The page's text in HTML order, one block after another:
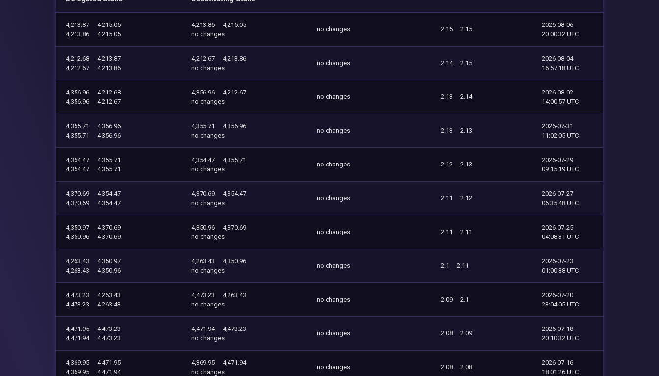
4,213.87
4,215.05
4,213.86
4,215.05
4,213.86
4,215.05
no changes
no changes 2.15 2.15
2026-08-06
20:00:32 UTC
4,212.68
4,213.87
4,212.67
4,213.86
4,212.67
4,213.86
no changes
no changes 2.14 2.15
2026-08-04
16:57:18 UTC
4,356.96
4,212.68
4,356.96
4,212.67
4,356.96
4,212.67
no changes
no changes 2.13 2.14
2026-08-02
14:00:57 UTC
4,355.71
4,356.96
4,355.71
4,356.96
4,355.71
4,356.96
no changes
no changes 2.13 2.13
2026-07-31
11:02:05 UTC
4,354.47
4,355.71
4,354.47
4,355.71
4,354.47
4,355.71
no changes
no changes 2.12 2.13
2026-07-29
09:15:19 UTC
4,370.69
4,354.47
4,370.69
4,354.47
4,370.69
4,354.47
no changes
no changes 2.11 2.12
2026-07-27
06:35:48 UTC
4,350.97
4,370.69
4,350.96
4,370.69
4,350.96
4,370.69
no changes
no changes 2.11 2.11
2026-07-25
04:08:31 UTC
4,263.43
4,350.97
4,263.43
4,350.96
4,263.43
4,350.96
no changes
no changes 2.1 2.11
2026-07-23
01:00:38 UTC
4,473.23
4,263.43
4,473.23
4,263.43
4,473.23
4,263.43
no changes
no changes 2.09 2.1
2026-07-20
23:04:05 UTC
4,471.95
4,473.23
4,471.94
4,473.23
4,471.94
4,473.23
no changes
no changes 2.08 2.09
2026-07-18
20:10:32 UTC
4,369.95
4,471.95
4,369.95
4,471.94
4,369.95
4,471.94
no changes
no changes 2.08 2.08
2026-07-16
18:01:26 UTC